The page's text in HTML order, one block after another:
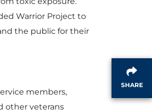
Warrior Project to
the public for their
members,
other veterans
SHARE